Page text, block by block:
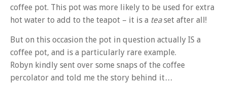
coffee pot. This pot was more likely to be used for extra
hot water to add to the teapot – it is a teaset after all!
But on this occasion the pot in question actually IS a
coffee pot, and is a particularly rare example.
Robyn kindly sent over some snaps of the coffee
percolator and told me the story behind it…